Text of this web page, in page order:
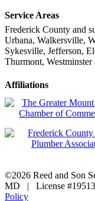
Service Areas
Frederick County and
Urbana, Walkersville,
Sykesville, Jefferson,
Thurmont, Westminster
Affiliations
©2026 Reed and Son
MD | License
Policy